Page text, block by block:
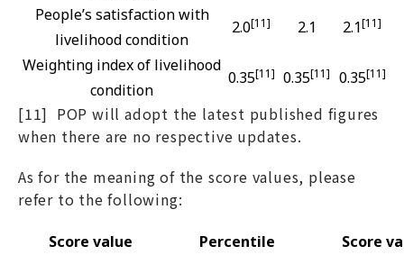
People’s satisfaction with
livelihood condition
2.0[11] 2.1 2.1[11]
Weighting index of livelihood
condition
0.35[11] 0.35[11] 0.35[11]
[11] POP will adopt the latest published figures
when there are no respective updates.
As for the meaning of the score values, please
refer to the following:
Score value Percentile
Score